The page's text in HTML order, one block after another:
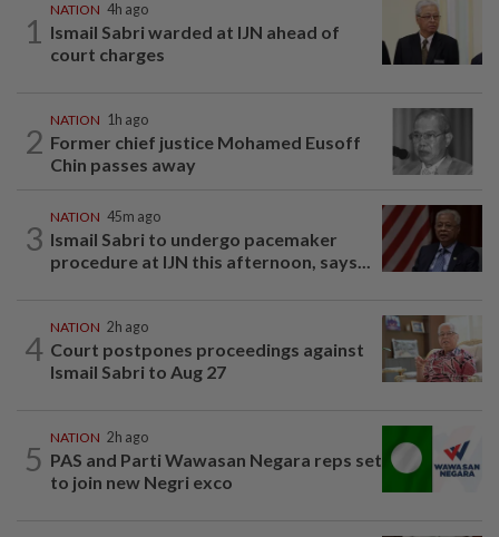
1
NATION 4h ago
Ismail Sabri warded at IJN ahead of
court charges
2
NATION 1h ago
Former chief justice Mohamed Eusoff
Chin passes away
3
NATION 45m ago
Ismail Sabri to undergo pacemaker
procedure at IJN this afternoon, says...
4
NATION 2h ago
Court postpones proceedings against
Ismail Sabri to Aug 27
5
NATION 2h ago
PAS and Parti Wawasan Negara reps set
to join new Negri exco